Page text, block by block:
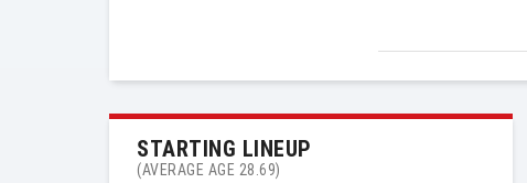
STARTING LINEUP
(AVERAGE AGE 28.69)